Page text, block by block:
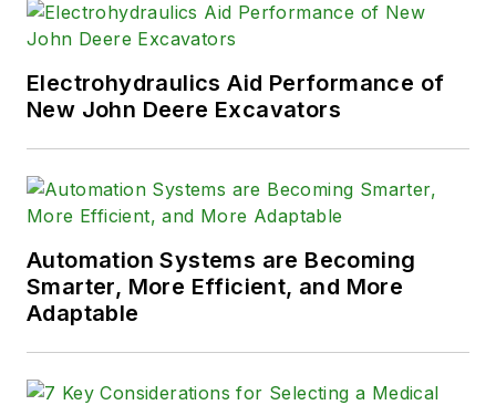
Electrohydraulics Aid Performance of
New John Deere Excavators
Automation Systems are Becoming
Smarter, More Efficient, and More
Adaptable